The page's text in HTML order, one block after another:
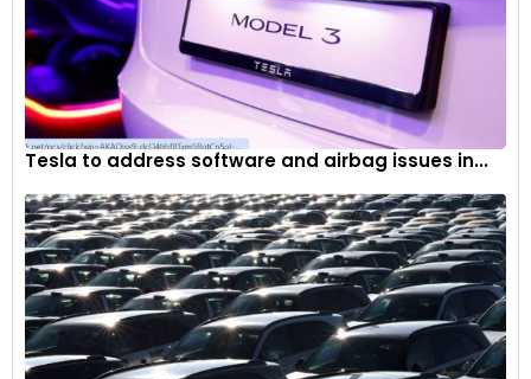
Tesla to address software and airbag issues in...